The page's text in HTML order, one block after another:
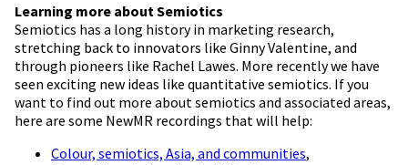
Learning more about Semiotics
Semiotics has a long history in marketing research,
stretching back to innovators like Ginny Valentine, and
through pioneers like Rachel Lawes. More recently we have
seen exciting new ideas like quantitative semiotics. If you
want to find out more about semiotics and associated areas,
here are some NewMR recordings that will help:
Colour, semiotics, Asia, and communities,